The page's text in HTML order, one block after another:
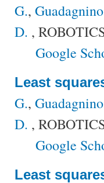
G.,
D. ,
Google
Least
G.,
D. ,
Google
Least